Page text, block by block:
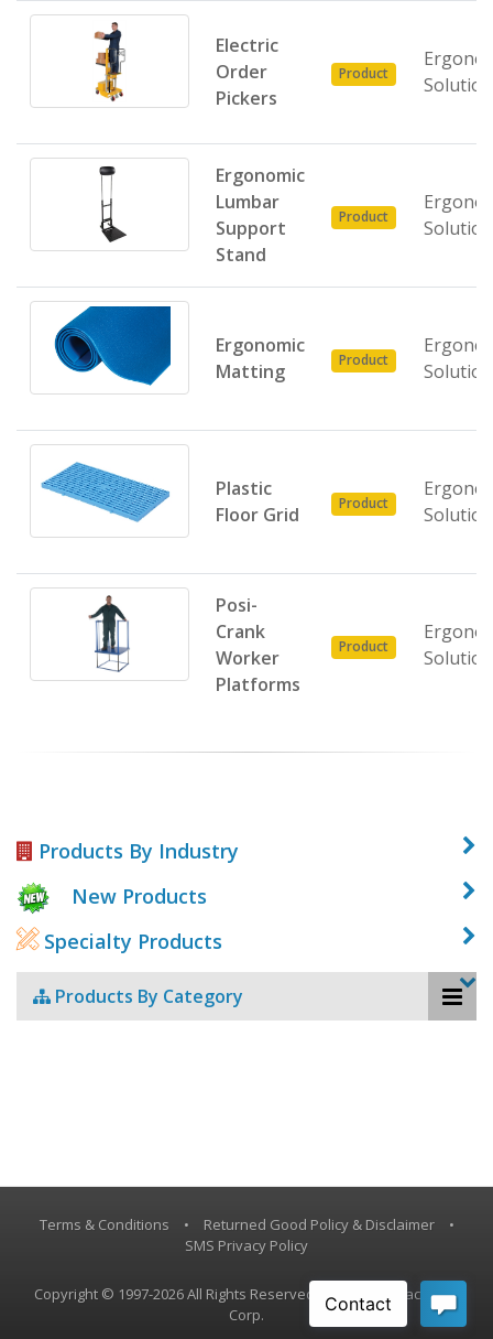
Electric
Order
Pickers
Product
Ergonomic
Lumbar
Support
Stand
Product
Ergonomic
Matting
Product
Plastic
Floor Grid
Product
Posi-
Crank
Worker
Platforms
Product
Products By Industry
New Products
Specialty Products
Products By Category
Terms & Conditions • Returned Good Policy & Disclaimer
•
SMS Privacy Policy
Copyright © 1997-2026 All Rights Reserved, Vestil Manufacturing
Corp.